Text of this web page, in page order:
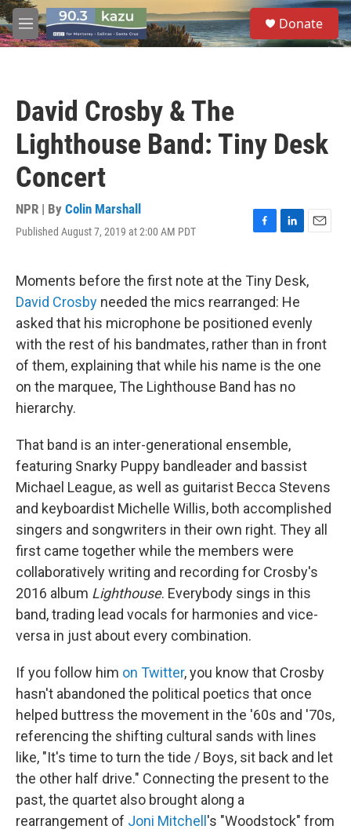
Skip to main content
M
e
S
e
a
Donate
David Crosby & The
Lighthouse Band: Tiny Desk
Concert
NPR | By Colin Marshall
Published August 7, 2019 at 2:00 AM PDT
F
e
b
o
o
k
L
k
e
d
I
n
E
i
Moments before the first note at the Tiny Desk,
David Crosby needed the mics rearranged: He
asked that his microphone be positioned evenly
with the rest of his bandmates, rather than in front
of them, explaining that while his name is the one
on the marquee, The Lighthouse Band has no
hierarchy.
That band is an inter-generational ensemble,
featuring Snarky Puppy bandleader and bassist
Michael League, as well as guitarist Becca Stevens
and keyboardist Michelle Willis, both accomplished
singers and songwriters in their own right. They all
first came together while the members were
collaboratively writing and recording for Crosby's
2016 album Lighthouse. Everybody sings in this
band, trading lead vocals for harmonies and vice-
versa in just about every combination.
If you follow him on Twitter, you know that Crosby
hasn't abandoned the political poetics that once
helped buttress the movement in the '60s and '70s,
referencing the shifting cultural sands with lines
like, "It's time to turn the tide / Boys, sit back and let
the other half drive." Connecting the present to the
past, the quartet also brought along a
rearrangement of Joni Mitchell 's "Woodstock" from